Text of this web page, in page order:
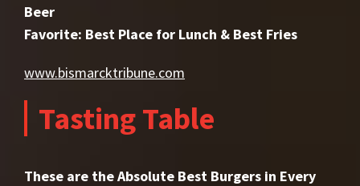
Beer
Favorite: Best Place for Lunch & Best Fries
www.bismarcktribune.com
Tasting Table
These are the Absolute Best Burgers in Every